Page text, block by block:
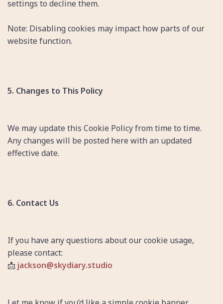
settings to decline them.
Note: Disabling cookies may impact how parts of our
website function.
5. Changes to This Policy
We may update this Cookie Policy from time to time.
Any changes will be posted here with an updated
effective date.
6. Contact Us
If you have any questions about our cookie usage,
please contact:
📩 jackson@skydiary.studio